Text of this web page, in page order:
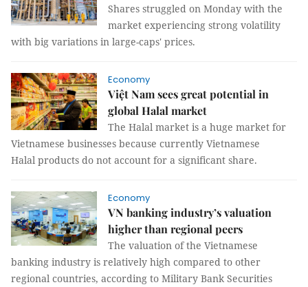
Shares struggled on Monday with the
market experiencing strong volatility
with big variations in large-caps' prices.
Economy
Việt Nam sees great potential in
global Halal market
The Halal market is a huge market for
Vietnamese businesses because currently Vietnamese
Halal products do not account for a significant share.
Economy
VN banking industry’s valuation
higher than regional peers
The valuation of the Vietnamese
banking industry is relatively high compared to other
regional countries, according to Military Bank Securities